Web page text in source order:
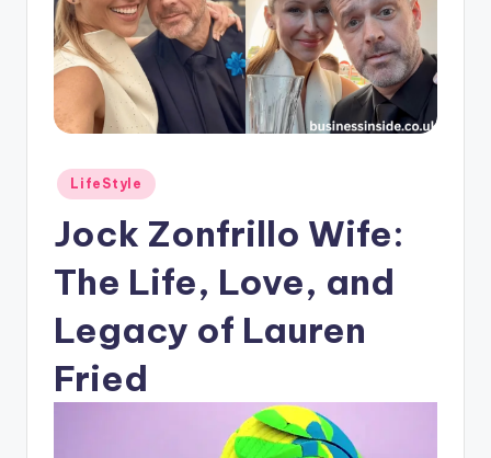
Posted
in
LifeStyle
Jock Zonfrillo Wife:
The Life, Love, and
Legacy of Lauren
Fried